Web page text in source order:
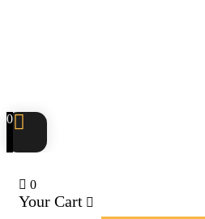
0
0
Your Cart